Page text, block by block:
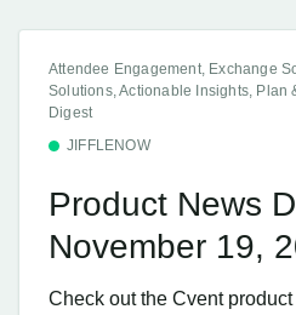
Attendee Engagement, Exchange
Solutions, Actionable Insights, Plan
Digest
JIFFLENOW
Product News
November 19,
Check out the Cvent